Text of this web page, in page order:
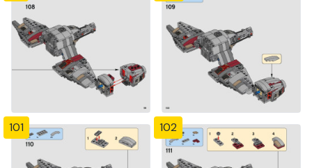
101 102